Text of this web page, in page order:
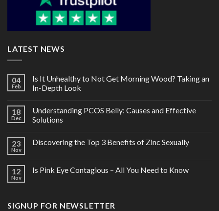
LATEST NEWS
04
Feb
Is It Unhealthy to Not Get Morning Wood? Taking an
In-Depth Look
18
Dec
Understanding PCOS Belly: Causes and Effective
Solutions
23
Nov
Discovering the Top 3 Benefits of Zinc Sexually
12
Nov
Is Pink Eye Contagious – All You Need to Know
SIGNUP FOR NEWSLETTER